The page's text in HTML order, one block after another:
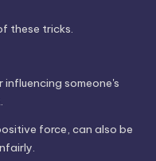
these tricks.
someone's
force, can also be